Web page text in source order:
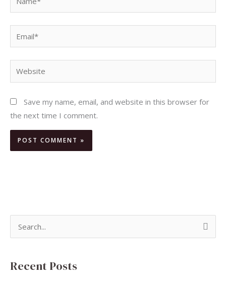
Website
Save my name, email, and website in this browser for
the next time I comment.
Recent Posts